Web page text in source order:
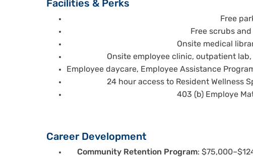
Facilities & Perks
Free
Free scrubs
Onsite medical
Onsite employee clinic, outpatient
Employee daycare, Employee Assistance
24 hour access to Resident Wellness
403 (b) Employe
Career Development
Community Retention Program: